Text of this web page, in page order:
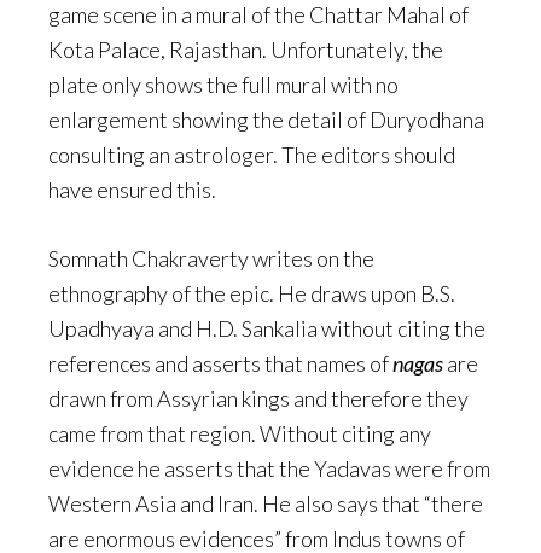
game scene in a mural of the Chattar Mahal of
Kota Palace, Rajasthan. Unfortunately, the
plate only shows the full mural with no
enlargement showing the detail of Duryodhana
consulting an astrologer. The editors should
have ensured this.
Somnath Chakraverty writes on the
ethnography of the epic. He draws upon B.S.
Upadhyaya and H.D. Sankalia without citing the
references and asserts that names ofnagasare
drawn from Assyrian kings and therefore they
came from that region. Without citing any
evidence he asserts that the Yadavas were from
Western Asia and Iran. He also says that “there
are enormous evidences” from Indus towns of